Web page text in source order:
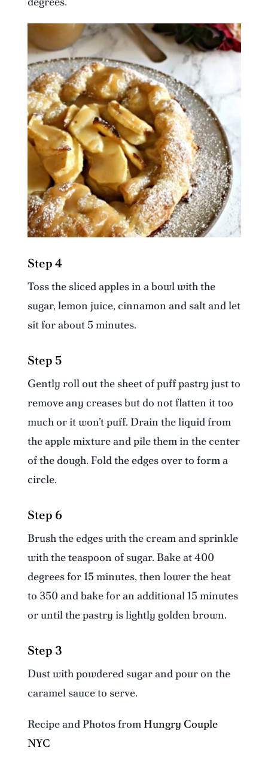
Step 4
Toss the sliced apples in a bowl with the
sugar, lemon juice, cinnamon and salt and let
sit for about 5 minutes.
Step 5
Gently roll out the sheet of puff pastry just to
remove any creases but do not flatten it too
much or it won’t puff. Drain the liquid from
the apple mixture and pile them in the center
of the dough. Fold the edges over to form a
circle.
Step 6
Brush the edges with the cream and sprinkle
with the teaspoon of sugar. Bake at 400
degrees for 15 minutes, then lower the heat
to 350 and bake for an additional 15 minutes
or until the pastry is lightly golden brown.
Step 3
Dust with powdered sugar and pour on the
caramel sauce to serve.
Recipe and Photos fromHungry Couple
NYC